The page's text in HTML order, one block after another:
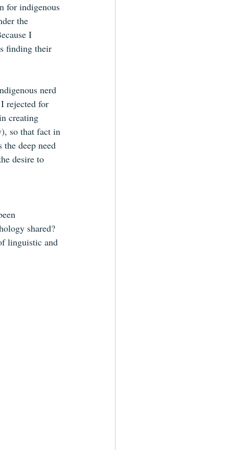
for indigenous
the
I
finding their
nerd
rejected for
creating
so that fact in
deep need
desire to
been
shared?
linguistic and